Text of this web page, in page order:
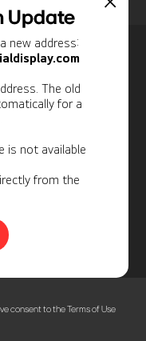
Update
new address:
The old
for a
is not available
from the
consent to the Terms of Use